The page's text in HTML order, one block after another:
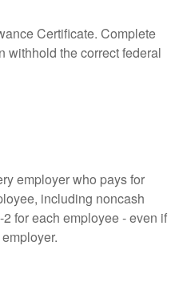
Certificate. Complete
withhold the correct federal
employer who pays for
including noncash
for each employee - even if